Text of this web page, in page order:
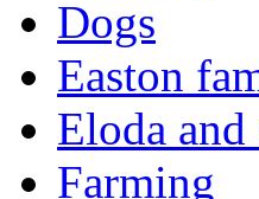
Dogs
Easton
Eloda
Farming